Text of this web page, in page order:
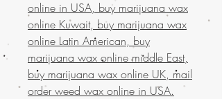
online in USA, buy marijuana wax
online Kuwait, buy marijuana wax
online Latin American, buy
marijuana wax online middle East,
buy marijuana wax online UK, mail
order weed wax online in USA.